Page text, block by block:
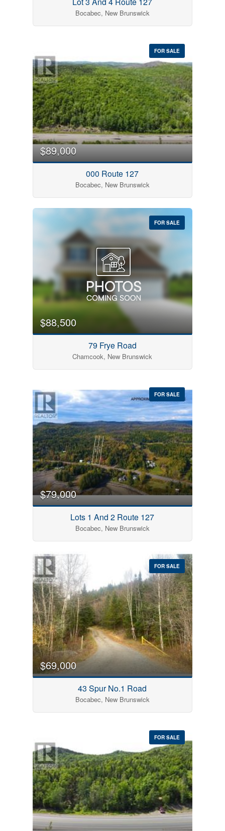
Bocabec, New Brunswick
FOR SALE
$89,000
000 Route 127
Bocabec, New Brunswick
FOR SALE
$88,500
79 Frye Road
Chamcook, New Brunswick
FOR SALE
$79,000
Lots 1 And 2 Route 127
Bocabec, New Brunswick
FOR SALE
$69,000
43 Spur No.1 Road
Bocabec, New Brunswick
FOR SALE